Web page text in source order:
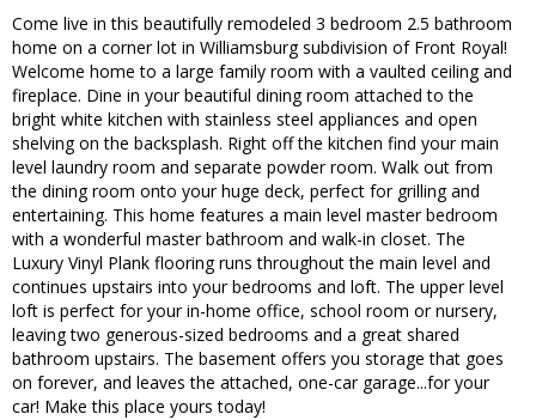
Come live in this beautifully remodeled 3 bedroom 2.5 bathroom
home on a corner lot in Williamsburg subdivision of Front Royal!
Welcome home to a large family room with a vaulted ceiling and
fireplace. Dine in your beautiful dining room attached to the
bright white kitchen with stainless steel appliances and open
shelving on the backsplash. Right off the kitchen find your main
level laundry room and separate powder room. Walk out from
the dining room onto your huge deck, perfect for grilling and
entertaining. This home features a main level master bedroom
with a wonderful master bathroom and walk-in closet. The
Luxury Vinyl Plank flooring runs throughout the main level and
continues upstairs into your bedrooms and loft. The upper level
loft is perfect for your in-home office, school room or nursery,
leaving two generous-sized bedrooms and a great shared
bathroom upstairs. The basement offers you storage that goes
on forever, and leaves the attached, one-car garage...for your
car! Make this place yours today!